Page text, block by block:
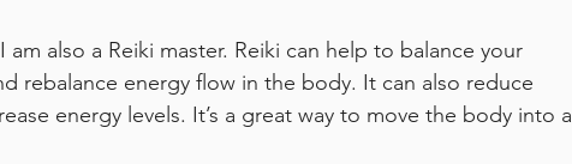
also a Reiki master. Reiki can help to balance your
rebalance energy flow in the body. It can also reduce
energy levels. It’s a great way to move the body into a